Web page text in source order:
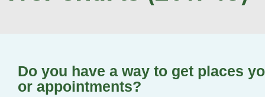
Do you have a way to get places
or appointments?